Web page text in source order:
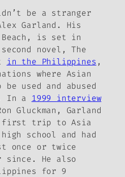
be a stranger
Garland. His
is set in
novel,The
in the Philippines ,
where Asian
be used and abused
In a
1999 interview
Gluckman, Garland
first trip to Asia
school and had
once or twice
since. He also
for 9